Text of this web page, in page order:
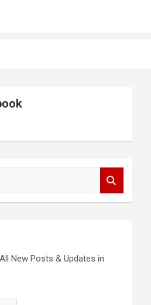
New Posts & Updates in